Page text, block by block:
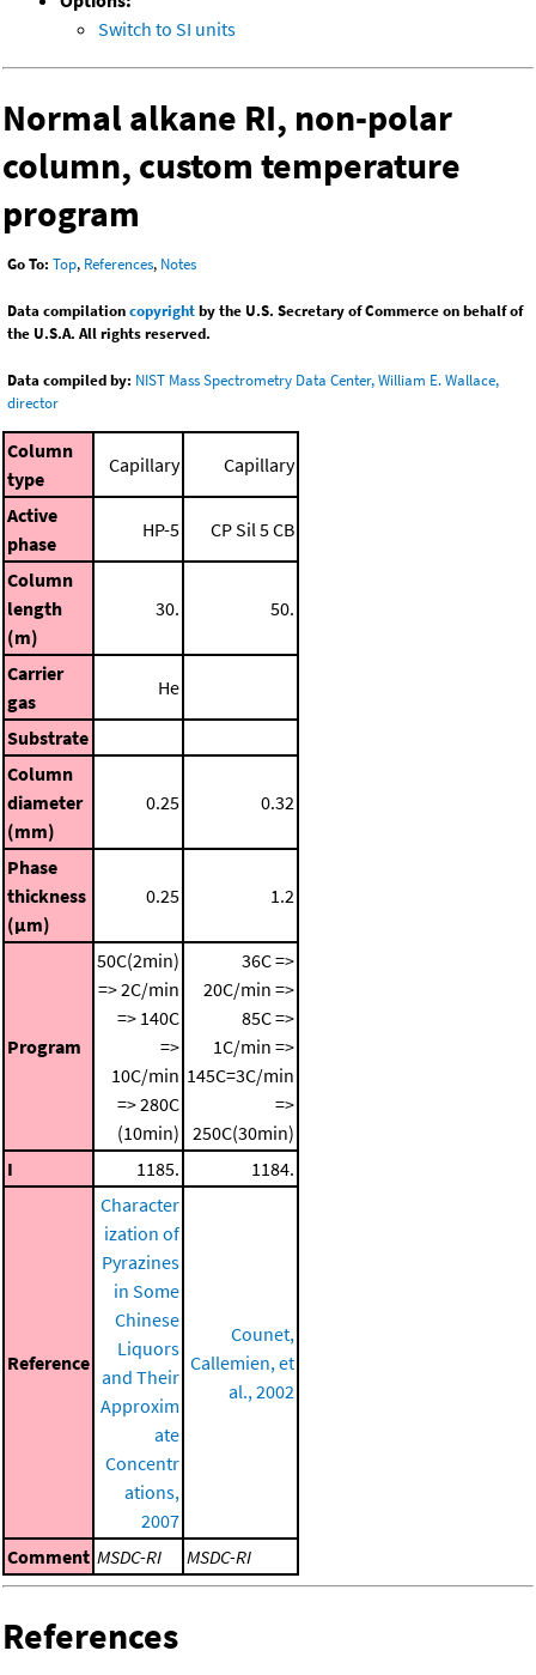
Switch to SI units
Normal alkane RI, non-polar
column, custom temperature
program
Go To: Top, References, Notes
Data compilationcopyrightby the U.S. Secretary of Commerce on behalf of
the U.S.A. All rights reserved.
Data compiled by: NIST Mass Spectrometry Data Center, William E. Wallace,
director
Column
type
Capillary Capillary
Active
phase
HP-5 CP Sil 5 CB
Column
length
(m)
30. 50.
Carrier
gas
He
Substrate
Column
diameter
(mm)
0.25 0.32
Phase
thickness
(μm)
0.25 1.2
Program
50C(2min)
=> 2C/min
=> 140C
=>
10C/min
=> 280C
(10min)
36C =>
20C/min =>
85C =>
1C/min =>
145C=3C/min
=>
250C(30min)
I
1185. 1184.
Reference
Character
ization of
Pyrazines
in Some
Chinese
Liquors
and Their
Approxim
ate
Concentr
ations,
2007
Counet,
Callemien, et
al., 2002
Comment MSDC-RI MSDC-RI
References